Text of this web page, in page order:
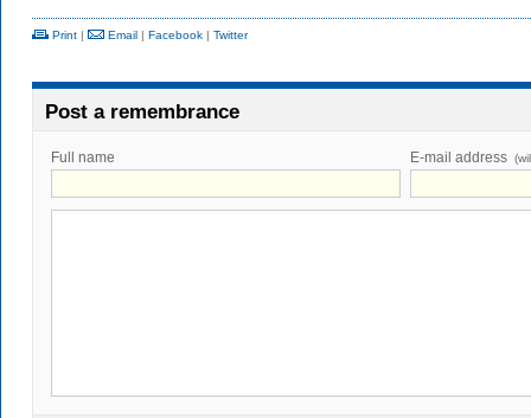
Print | Email | Facebook | Twitter
Post a remembrance
Full name E-mail address